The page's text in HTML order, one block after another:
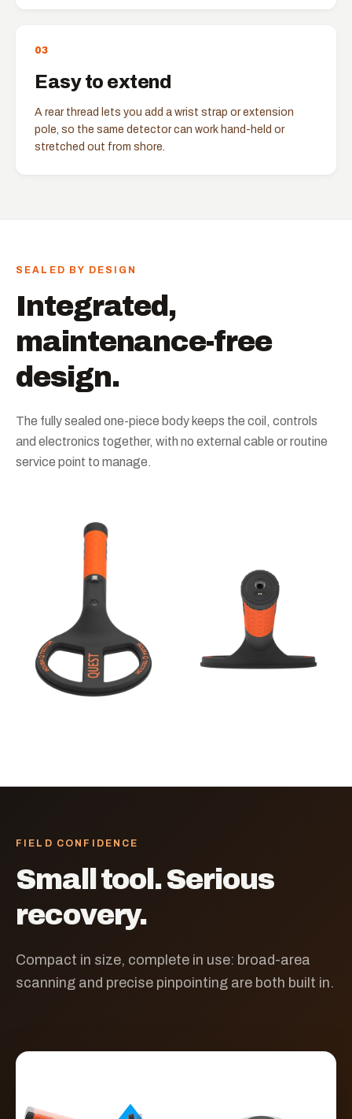
03
Easy to extend
A rear thread lets you add a wrist strap or extension
pole, so the same detector can work hand-held or
stretched out from shore.
SEALED BY DESIGN
Integrated,
maintenance-free
design.
The fully sealed one-piece body keeps the coil, controls
and electronics together, with no external cable or routine
service point to manage.
FIELD CONFIDENCE
Small tool. Serious
recovery.
Compact in size, complete in use: broad-area
scanning and precise pinpointing are both built in.